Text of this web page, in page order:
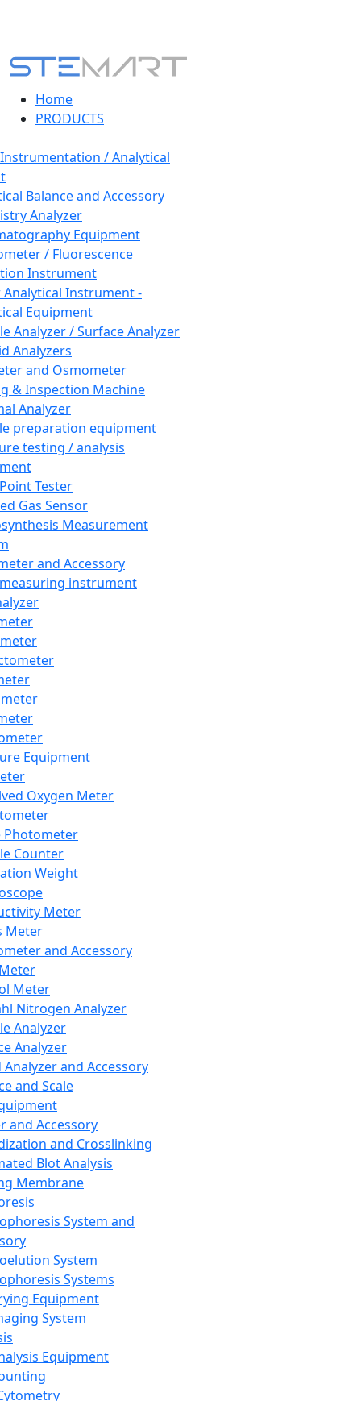
Home
PRODUCTS
/ Analytical
Balance and Accessory
Analyzer
Equipment
/ Fluorescence
Instrument
Instrument -
Equipment
Analyzer / Surface Analyzer
Analyzers
and Osmometer
& Inspection Machine
Analyzer
preparation equipment
testing / analysis
Tester
Gas Sensor
Measurement
and Accessory
instrument
Equipment
Oxygen Meter
Photometer
Counter
Weight
Meter
Meter
and Accessory
Meter
Nitrogen Analyzer
Analyzer
Analyzer
Analyzer and Accessory
and Scale
and Accessory
and Crosslinking
Blot Analysis
Membrane
System and
System
Systems
Equipment
System
Equipment